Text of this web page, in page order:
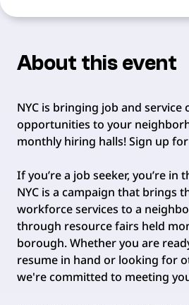
About this event
NYC is bringing job and service
opportunities to your
monthly hiring halls! Sign up
If you’re a job seeker, you’re in
NYC is a campaign that brings
workforce services to a
through resource fairs held
borough. Whether you are
resume in hand or looking for
we're committed to meeting